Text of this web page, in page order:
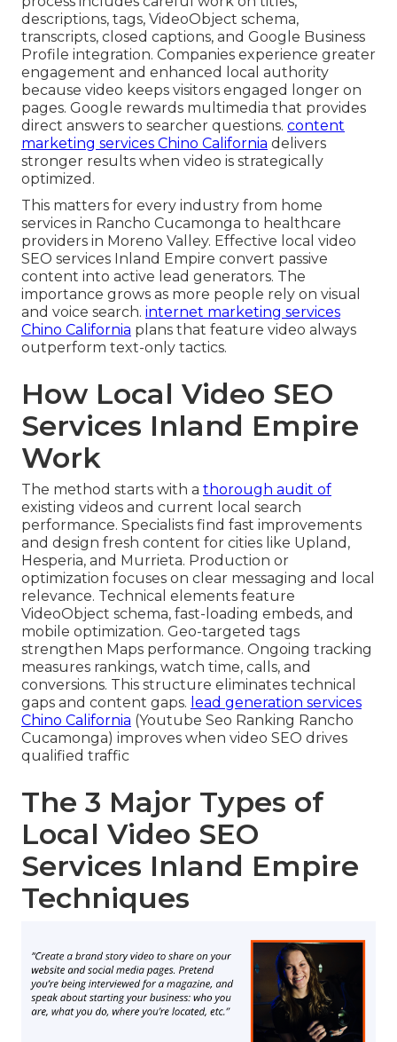
descriptions, tags, VideoObject schema,
transcripts, closed captions, and Google Business
Profile integration. Companies experience greater
engagement and enhanced local authority
because video keeps visitors engaged longer on
pages. Google rewards multimedia that provides
direct answers to searcher questions. content
marketing services Chino California delivers
stronger results when video is strategically
optimized.
This matters for every industry from home
services in Rancho Cucamonga to healthcare
providers in Moreno Valley. Effective local video
SEO services Inland Empire convert passive
content into active lead generators. The
importance grows as more people rely on visual
and voice search. internet marketing services
Chino California plans that feature video always
outperform text-only tactics.
How Local Video SEO
Services Inland Empire
Work
The method starts with a thorough audit of
existing videos and current local search
performance. Specialists find fast improvements
and design fresh content for cities like Upland,
Hesperia, and Murrieta. Production or
optimization focuses on clear messaging and local
relevance. Technical elements feature
VideoObject schema, fast-loading embeds, and
mobile optimization. Geo-targeted tags
strengthen Maps performance. Ongoing tracking
measures rankings, watch time, calls, and
conversions. This structure eliminates technical
gaps and content gaps. lead generation services
Chino California (Youtube Seo Ranking Rancho
Cucamonga) improves when video SEO drives
qualified traffic
The 3 Major Types of
Local Video SEO
Services Inland Empire
Techniques